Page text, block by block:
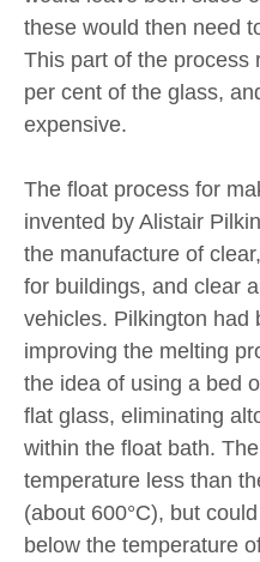
these would then need
This part of the process
per cent of the glass,
expensive.
The float process for
invented by Alistair
the manufacture of
for buildings, and clear
vehicles. Pilkington had
improving the melting
the idea of using a bed
flat glass, eliminating
within the float bath.
temperature less than
(about 600°C), but
below the temperature